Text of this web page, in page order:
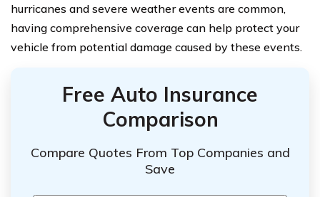
hurricanes and severe weather events are common,
having comprehensive coverage can help protect your
vehicle from potential damage caused by these events.
Free Auto Insurance
Comparison
Compare Quotes From Top Companies and
Save